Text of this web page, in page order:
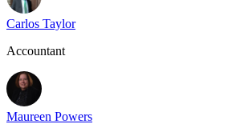
Carlos Taylor
Accountant
Maureen Powers